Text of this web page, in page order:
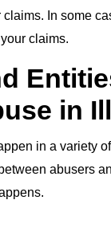
In some
claims.
in
in a variety
abusers